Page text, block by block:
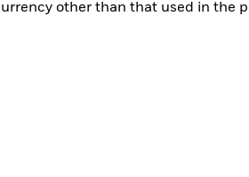
other than that used in the